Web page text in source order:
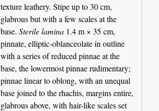
texture leathery. Stipe up to 30 cm,
glabrous but with a few scales at the
base. Sterile lamina 1.4 m × 35 cm,
pinnate, elliptic-oblanceolate in outline
with a series of reduced pinnae at the
base, the lowermost pinnae rudimentary;
pinnae linear to oblong, with an unequal
base joined to the rhachis, margins entire,
glabrous above, with hair-like scales set